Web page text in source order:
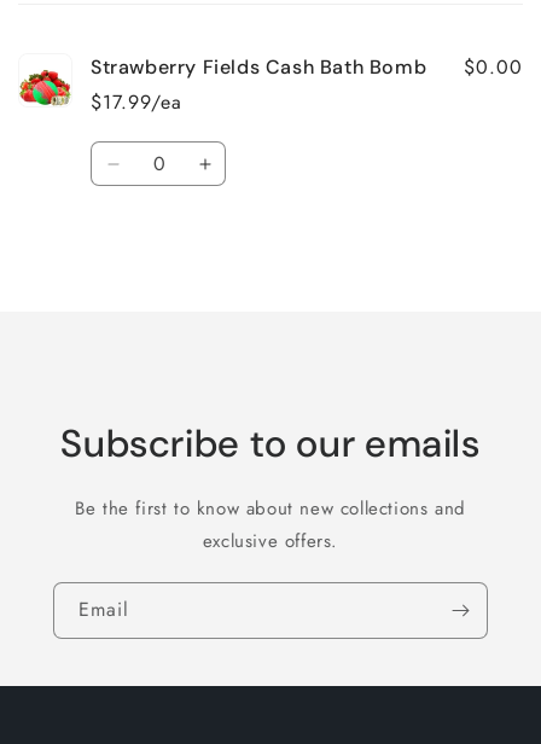
Strawberry Fields Cash Bath Bomb
$17.99/ea
$0.00
Quantity
Decrease Increase
Subscribe to our emails
Be the first to know about new collections and
exclusive offers.
Email